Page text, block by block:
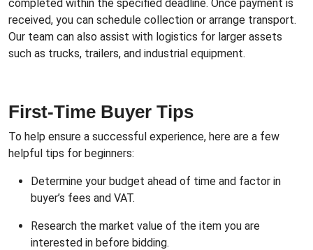
completed within the specified deadline. Once payment is
received, you can schedule collection or arrange transport.
Our team can also assist with logistics for larger assets
such as trucks, trailers, and industrial equipment.
First-Time Buyer Tips
To help ensure a successful experience, here are a few
helpful tips for beginners:
Determine your budget ahead of time and factor in
buyer’s fees and VAT.
Research the market value of the item you are
interested in before bidding.